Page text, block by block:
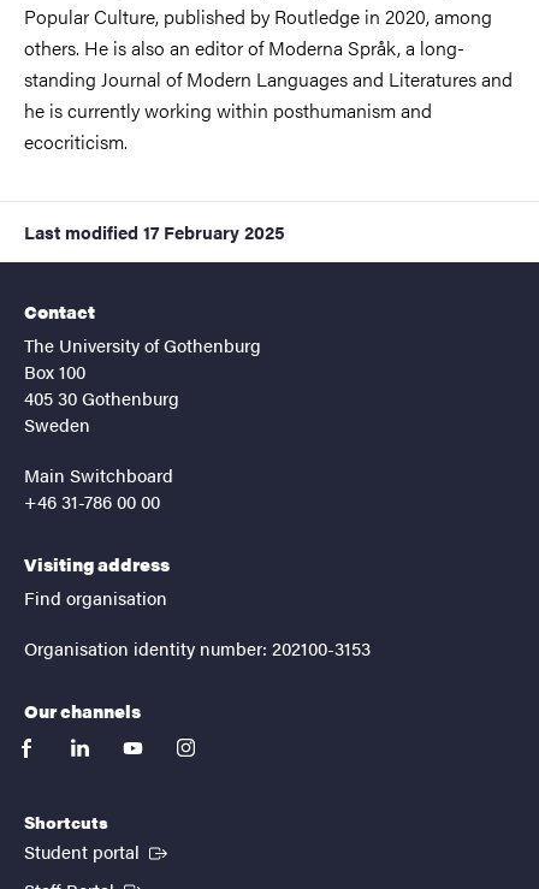
Popular Culture, published by Routledge in 2020, among
others. He is also an editor of Moderna Språk, a long-
standing Journal of Modern Languages and Literatures and
he is currently working within posthumanism and
ecocriticism.
Last modified 17 February 2025
Contact
The University of Gothenburg
Box 100
405 30 Gothenburg
Sweden
Main Switchboard
+46 31-786 00 00
Visiting address
Find organisation
Organisation identity number: 202100-3153
Our channels
facebooklinkedinyoutubeinstagram
Shortcuts
Student portal (External link)